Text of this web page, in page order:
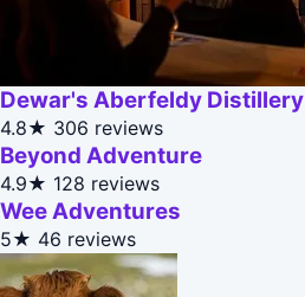
Dewar's Aberfeldy Distillery
4.8★ 306 reviews
Beyond Adventure
4.9★ 128 reviews
Wee Adventures
5★ 46 reviews